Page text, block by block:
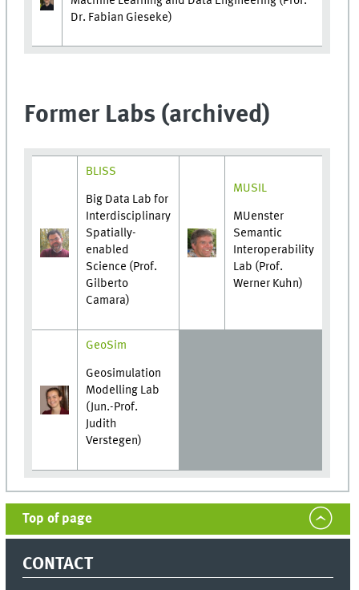
Dr. Fabian Gieseke)
Former Labs (archived)
BLISS
Big Data Lab for
Interdisciplinary
Spatially-
enabled
Science (Prof.
Gilberto
Camara)
MUSIL
MUenster
Semantic
Interoperability
Lab (Prof.
Werner Kuhn)
GeoSim
Geosimulation
Modelling Lab
(Jun.-Prof.
Judith
Verstegen)
Top of page
CONTACT